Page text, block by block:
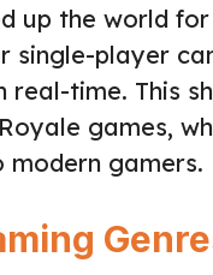
up the world
player
time. This
games,
modern gamers.